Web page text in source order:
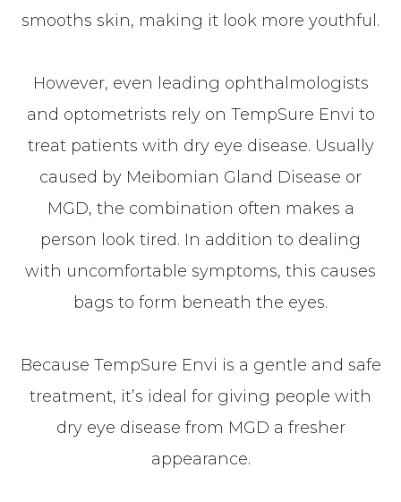
smooths skin, making it look more youthful.
However, even leading ophthalmologists
and optometrists rely on TempSure Envi to
treat patients with dry eye disease. Usually
caused by Meibomian Gland Disease or
MGD, the combination often makes a
person look tired. In addition to dealing
with uncomfortable symptoms, this causes
bags to form beneath the eyes.
Because TempSure Envi is a gentle and safe
treatment, it’s ideal for giving people with
dry eye disease from MGD a fresher
appearance.